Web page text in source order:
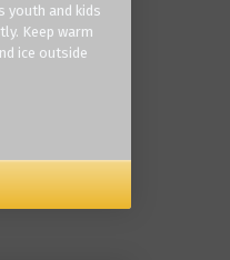
youth and kids
Keep warm
ice outside